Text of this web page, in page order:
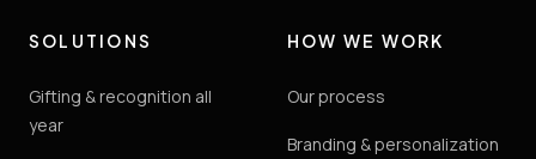
SOLUTIONS
Gifting & recognition all
year
HOW WE WORK
Our process
Branding & personalization